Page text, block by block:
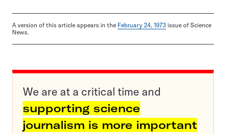
A version of this article appears in the February 24, 1973 issue of Science
News.
We are at a critical time and
supporting science
journalism is more important